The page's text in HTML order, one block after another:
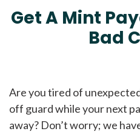
Get A Mint
Bad
Are you tired of
off guard while your next
away? Don’t worry; we